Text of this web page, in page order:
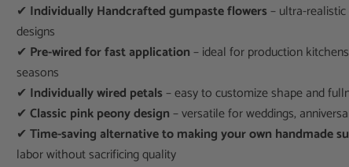
✔ Individually Handcrafted gumpaste flowers– ultra-
designs
✔ Pre-wired for fast application– ideal for production
seasons
✔ Individually wired petals– easy to customize shape and
✔Classic pink peony design– versatile for weddings,
✔Time-saving alternative to making your own handmade
labor without sacrificing quality